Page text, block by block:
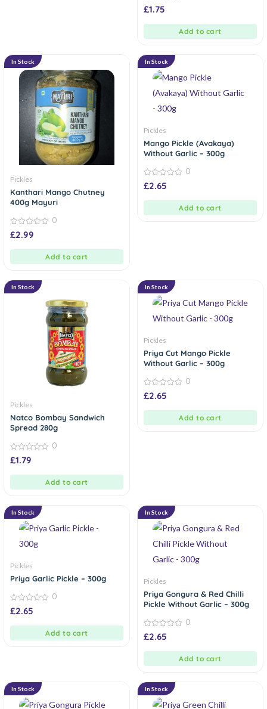
0
out
£1.75
Add to cart
In Stock
Pickles
Kanthari Mango Chutney
400g Mayuri
0
out
0
£2.99
Add to cart
In Stock
Pickles
Mango Pickle (Avakaya)
Without Garlic – 300g
0
out
0
£2.65
Add to cart
In Stock
Pickles
Natco Bombay Sandwich
Spread 280g
0
out
0
£1.79
Add to cart
In Stock
Pickles
Priya Cut Mango Pickle
Without Garlic – 300g
0
out
0
£2.65
Add to cart
In Stock
Pickles
Priya Garlic Pickle – 300g
0
out
0
£2.65
Add to cart
In Stock
Pickles
Priya Gongura & Red Chilli
Pickle Without Garlic – 300g
0
out
0
£2.65
Add to cart
In Stock In Stock